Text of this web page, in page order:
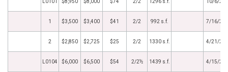
L0101 $8,950 $8,000 $74 2/2 1296 s.f. 10/6/
1 $3,500 $3,400 $41 2/2 992 s.f. 7/16/
2 $2,850 $2,725 $25 2/2 1330 s.f. 4/21/
L0104 $6,000 $6,500 $54 2/2½ 1439 s.f. 4/15/